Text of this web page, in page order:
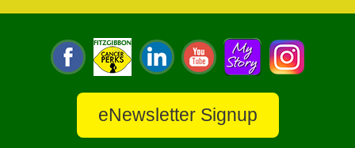
eNewsletter Signup